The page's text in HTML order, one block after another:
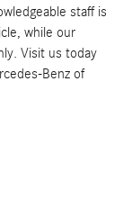
staff is
while our
Visit us today
Benz of